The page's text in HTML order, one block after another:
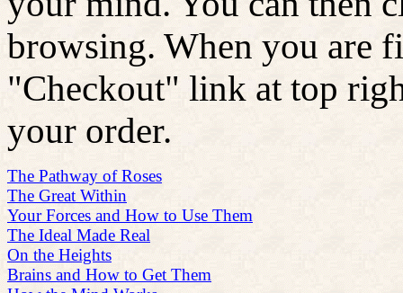
browsing. When you are
"Checkout" link at top
your order.
The Pathway of Roses
The Great Within
Your Forces and How to Use Them
The Ideal Made Real
On the Heights
Brains and How to Get Them